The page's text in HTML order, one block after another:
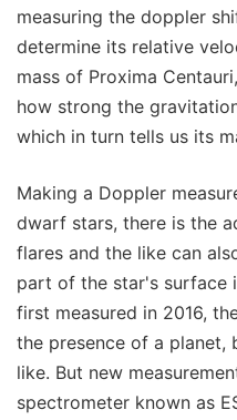
measuring the doppler
determine its relative
mass of Proxima
how strong the
which in turn tells us its
Making a Doppler
dwarf stars, there is the
flares and the like can
part of the star's surface
first measured in 2016,
the presence of a planet,
like. But new
spectrometer known as